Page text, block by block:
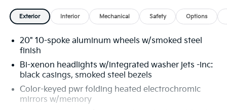
Exterior Interior Mechanical Safety Options
20" 10-spoke aluminum wheels w/smoked steel
finish
Bi-xenon headlights w/integrated washer jets -inc:
black casings, smoked steel bezels
Color-keyed pwr folding heated electrochromic
mirrors w/memory